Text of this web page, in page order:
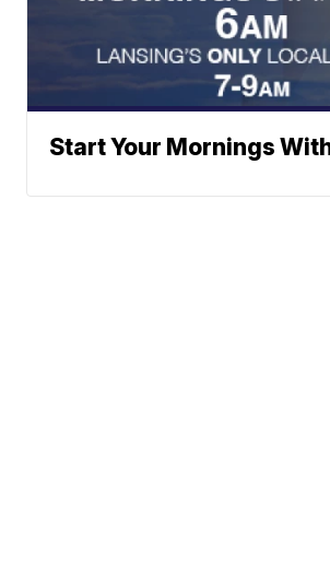
Start Your Mornings